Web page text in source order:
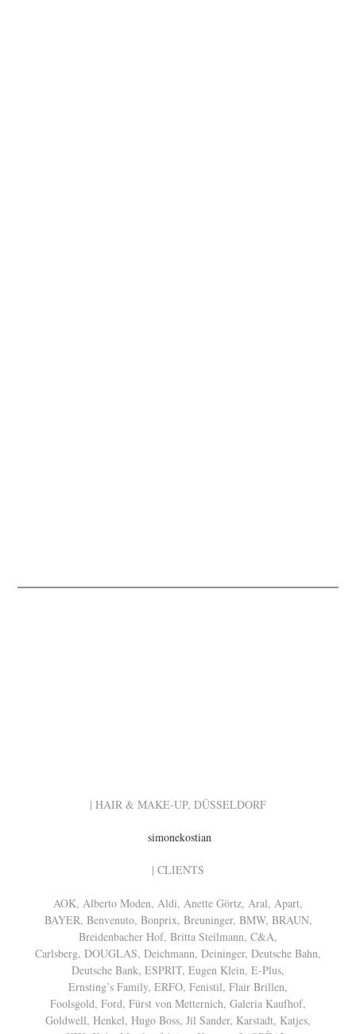
| HAIR & MAKE-UP, DÜSSELDORF
simonekostian
| CLIENTS
AOK, Alberto Moden, Aldi, Anette Görtz, Aral, Apart,
BAYER, Benvenuto, Bonprix, Breuninger, BMW, BRAUN,
Breidenbacher Hof, Britta Steilmann, C&A,
Carlsberg, DOUGLAS, Deichmann, Deininger, Deutsche Bahn,
Deutsche Bank, ESPRIT, Eugen Klein, E-Plus,
Ernsting’s Family, ERFO, Fenistil, Flair Brillen,
Foolsgold, Ford, Fürst von Metternich, Galeria Kaufhof,
Goldwell, Henkel, Hugo Boss, Jil Sander, Karstadt, Katjes,